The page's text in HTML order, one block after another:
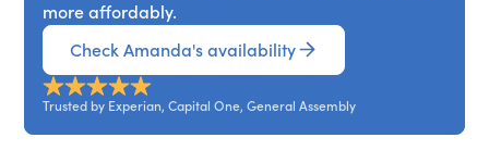
more affordably.
Check Amanda's availability
Trusted by Experian, Capital One, General Assembly